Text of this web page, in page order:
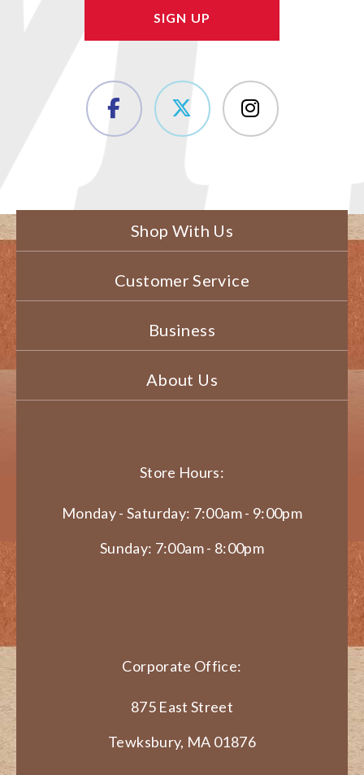
Shop With Us
Customer Service
Business
About Us
Store Hours:
Monday - Saturday: 7:00am - 9:00pm
Sunday: 7:00am - 8:00pm
Corporate Office:
875 East Street
Tewksbury, MA 01876